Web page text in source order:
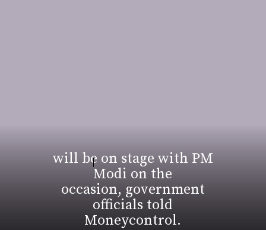
will be on stage with PM
Modi on the
occasion, government
officials told
Moneycontrol.